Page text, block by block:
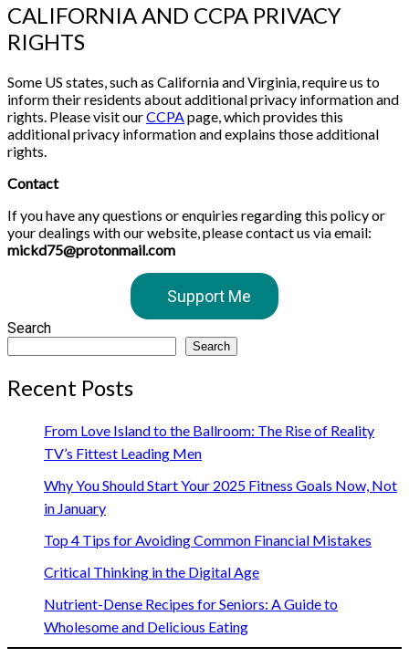
CALIFORNIA AND CCPA PRIVACY
RIGHTS
Some US states, such as California and Virginia, require us to
inform their residents about additional privacy information and
rights. Please visit ourCCPA page, which provides this
additional privacy information and explains those additional
rights.
Contact
If you have any questions or enquiries regarding this policy or
your dealings with our website, please contact us via email:
mickd75@protonmail.com
Support Me
Search
Search
Recent Posts
From Love Island to the Ballroom: The Rise of Reality
TV’s Fittest Leading Men
Why You Should Start Your 2025 Fitness Goals Now, Not
in January
Top 4 Tips for Avoiding Common Financial Mistakes
Critical Thinking in the Digital Age
Nutrient-Dense Recipes for Seniors: A Guide to
Wholesome and Delicious Eating